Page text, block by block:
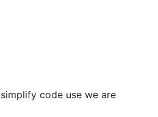
code use we are